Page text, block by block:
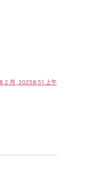
2 月, 20258:51 上午